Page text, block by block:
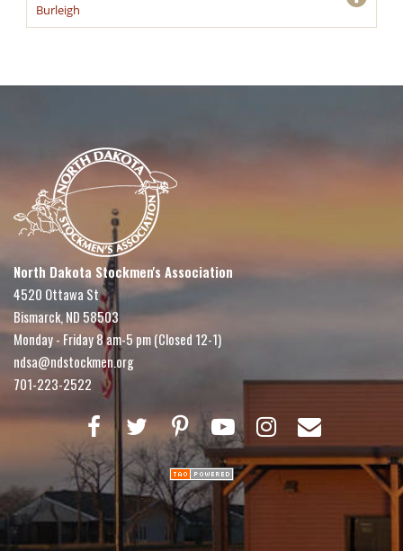
Burleigh
North Dakota Stockmen's Association
4520 Ottawa St
Bismarck, ND 58503
Monday - Friday 8 am-5 pm (Closed 12-1)
ndsa@ndstockmen.org
701-223-2522